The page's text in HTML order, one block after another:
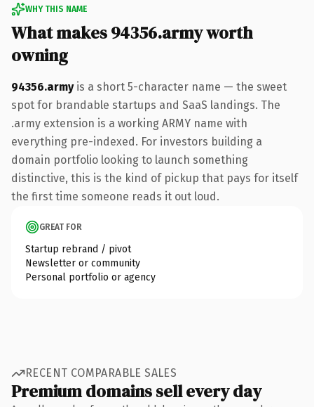
WHY THIS NAME
What makes 94356.army worth
owning
94356.armyis a short 5-character name — the sweet
spot for brandable startups and SaaS landings. The
.army extension is a working ARMY name with
everything pre-indexed. For investors building a
domain portfolio looking to launch something
distinctive, this is the kind of pickup that pays for itself
the first time someone reads it out loud.
GREAT FOR
Startup rebrand / pivot
Newsletter or community
Personal portfolio or agency
RECENT COMPARABLE SALES
Premium domains sell every day